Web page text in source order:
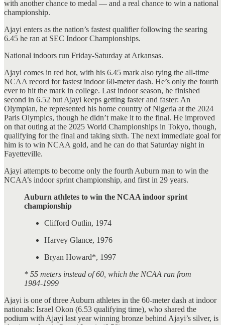
with another chance to medal — and a real chance to win a national
championship.
Ajayi enters as the nation’s fastest qualifier following the searing
6.45 he ran at SEC Indoor Championships.
National indoors run Friday-Saturday at Arkansas.
Ajayi comes in red hot, with his 6.45 mark also tying the all-time
NCAA record for fastest indoor 60-meter dash. He’s only the fourth
ever to hit the mark in college. Last indoor season, he finished
second in 6.52 but Ajayi keeps getting faster and faster: An
Olympian, he represented his home country of Nigeria at the 2024
Paris Olympics, though he didn’t make it to the final. He improved
on that outing at the 2025 World Championships in Tokyo, though,
qualifying for the final and taking sixth. The next immediate goal for
him is to win NCAA gold, and he can do that Saturday night in
Fayetteville.
Ajayi attempts to become only the fourth Auburn man to win the
NCAA’s indoor sprint championship, and first in 29 years.
Auburn athletes to win the NCAA indoor sprint
championship
Clifford Outlin, 1974
Harvey Glance, 1976
Bryan Howard*, 1997
* 55 meters instead of 60, which the NCAA ran from
1984-1999
Ajayi is one of three Auburn athletes in the 60-meter dash at indoor
nationals: Israel Okon (6.53 qualifying time), who shared the
podium with Ajayi last year winning bronze behind Ajayi’s silver, is